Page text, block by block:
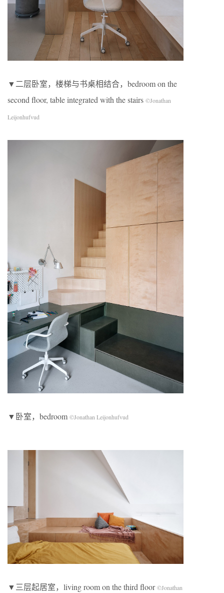
▼二层卧室，楼梯与书桌相结合，bedroom on the
second floor, table integrated with the stairs ©Jonathan
Leijonhufvud
▼卧室，bedroom ©Jonathan Leijonhufvud
▼三层起居室，living room on the third floor©Jonathan